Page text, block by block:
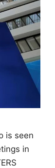
is seen
in